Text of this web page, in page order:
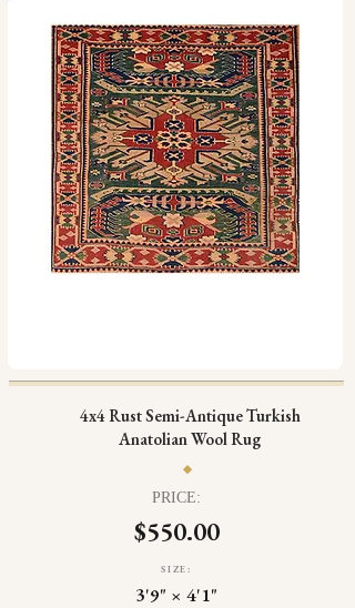
4x4 Rust Semi-Antique Turkish
Anatolian Wool Rug
PRICE:
$550.00
SIZE:
3'9" × 4'1"